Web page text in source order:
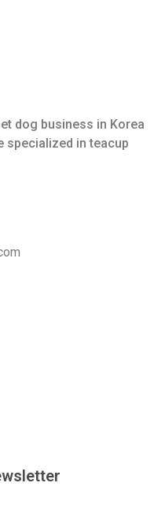
dog business in Korea
specialized in teacup